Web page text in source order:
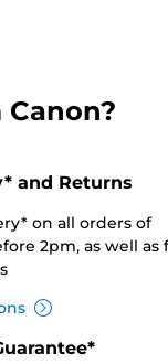
and Returns
on all orders of
2pm, as well as